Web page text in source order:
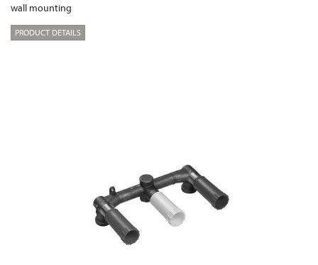
wall mounting
PRODUCT DETAILS